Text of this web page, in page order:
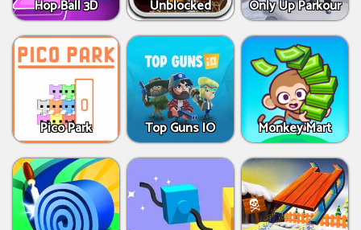
Hop Ball 3D
Unblocked
Only Up Parkour
Pico Park Top Guns IO Monkey Mart